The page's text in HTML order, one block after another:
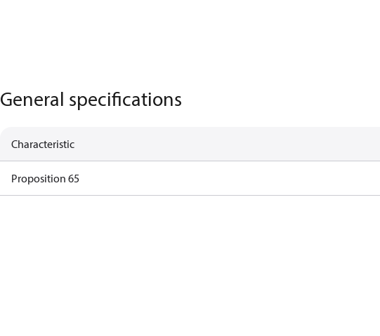
General specifications
Characteristic
Proposition 65